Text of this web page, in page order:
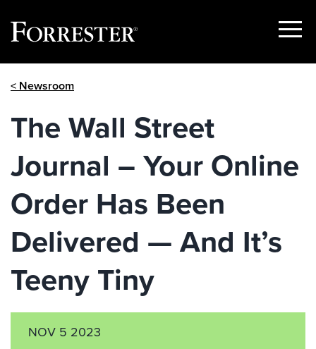
Show
< Newsroom
The Wall Street
Journal – Your Online
Order Has Been
Delivered — And It’s
Teeny Tiny
NOV 5 2023